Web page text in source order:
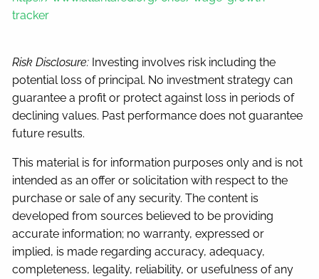
tracker
Risk Disclosure: Investing involves risk including the
potential loss of principal. No investment strategy can
guarantee a profit or protect against loss in periods of
declining values. Past performance does not guarantee
future results.
This material is for information purposes only and is not
intended as an offer or solicitation with respect to the
purchase or sale of any security. The content is
developed from sources believed to be providing
accurate information; no warranty, expressed or
implied, is made regarding accuracy, adequacy,
completeness, legality, reliability, or usefulness of any